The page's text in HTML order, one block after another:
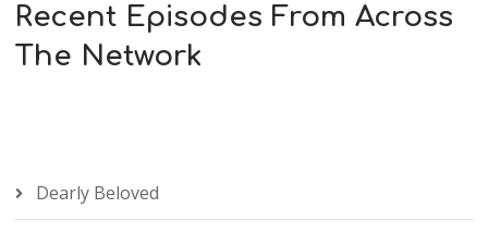
Recent Episodes From Across
The Network
Dearly Beloved